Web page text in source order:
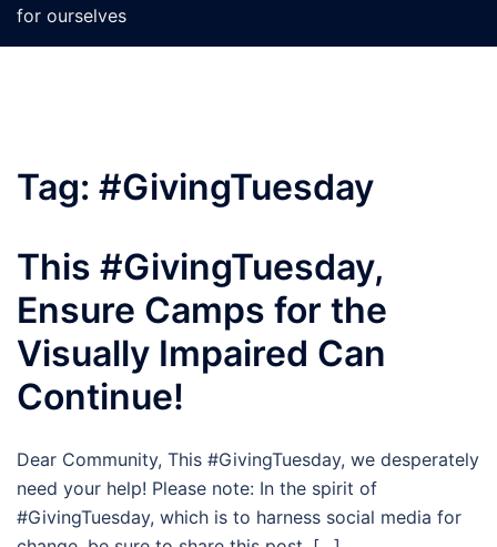
for ourselves
Tag: #GivingTuesday
This #GivingTuesday,
Ensure Camps for the
Visually Impaired Can
Continue!
Dear Community, This #GivingTuesday, we desperately
need your help! Please note: In the spirit of
#GivingTuesday, which is to harness social media for